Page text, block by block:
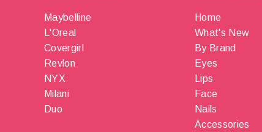
Maybelline
L'Oreal
Covergirl
Revlon
NYX
Milani
Duo
Home
What's New
By Brand
Eyes
Lips
Face
Nails
Accessories